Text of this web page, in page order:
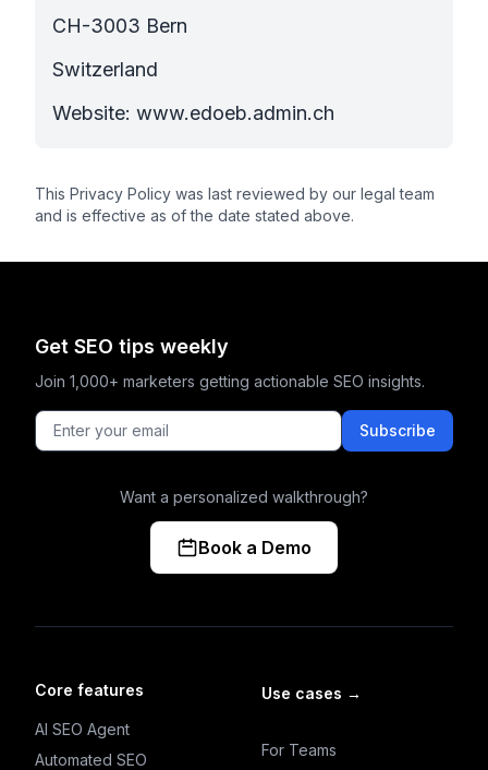
CH-3003 Bern
Switzerland
Website: www.edoeb.admin.ch
This Privacy Policy was last reviewed by our legal team
and is effective as of the date stated above.
Get SEO tips weekly
Join 1,000+ marketers getting actionable SEO insights.
Subscribe
Want a personalized walkthrough?
Book a Demo
Core features
AI SEO Agent
Automated SEO
Use cases →
For Teams